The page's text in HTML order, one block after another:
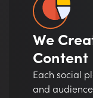
We
Content
Each social
and